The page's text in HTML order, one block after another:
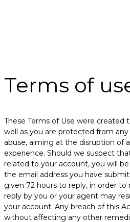
Terms of
These Terms of Use were created
well as you are protected from
abuse, aiming at the disruption of
experience. Should we suspect
related to your account, you will
the email address you have
given 72 hours to reply, in order to
reply by you or your agent may
your account. Any breach of this
without affecting any other